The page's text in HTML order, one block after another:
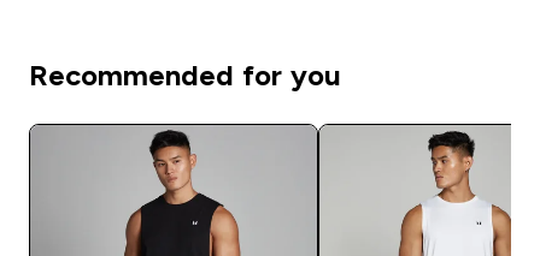
Recommended for you